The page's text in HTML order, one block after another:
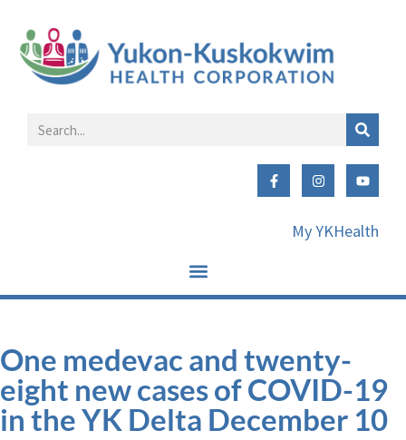
My YKHealth
One medevac and twenty-
eight new cases of COVID-19
in the YK Delta December 10